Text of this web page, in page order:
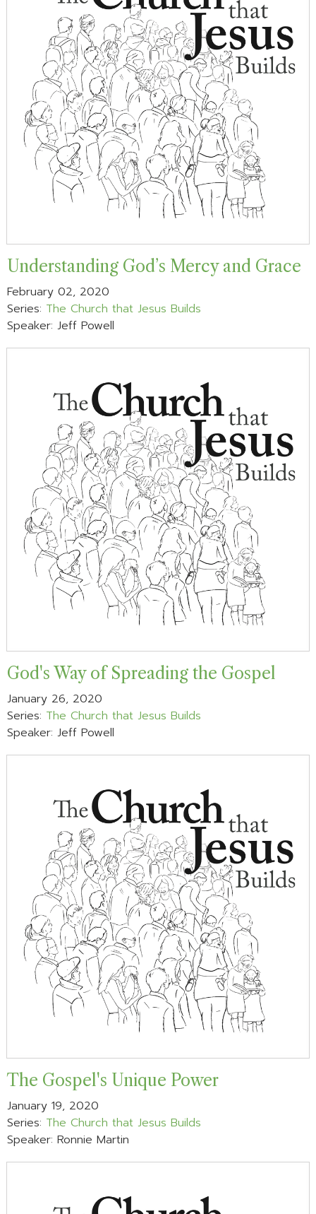
Understanding God’s Mercy and Grace
February 02, 2020
Series: The Church that Jesus Builds
Speaker: Jeff Powell
God's Way of Spreading the Gospel
January 26, 2020
Series: The Church that Jesus Builds
Speaker: Jeff Powell
The Gospel's Unique Power
January 19, 2020
Series: The Church that Jesus Builds
Speaker: Ronnie Martin